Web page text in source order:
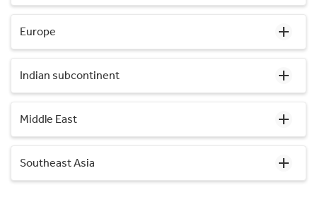
Europe
Indian subcontinent
Middle East
Southeast Asia